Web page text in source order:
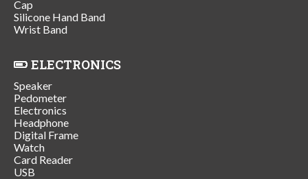
Cap
Silicone Hand Band
Wrist Band
ELECTRONICS
Speaker
Pedometer
Electronics
Headphone
Digital Frame
Watch
Card Reader
USB